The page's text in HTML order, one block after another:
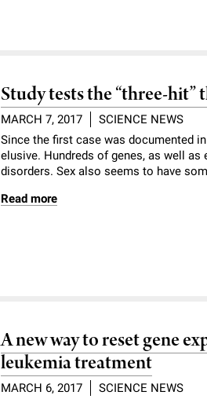
Study tests the “three-
MARCH 7, 2017
SCIENCE NEWS
Since the first case was documented
elusive. Hundreds of genes, as well
disorders. Sex also seems to have
Read more
A new way to reset gene
leukemia treatment
MARCH 6, 2017
SCIENCE NEWS